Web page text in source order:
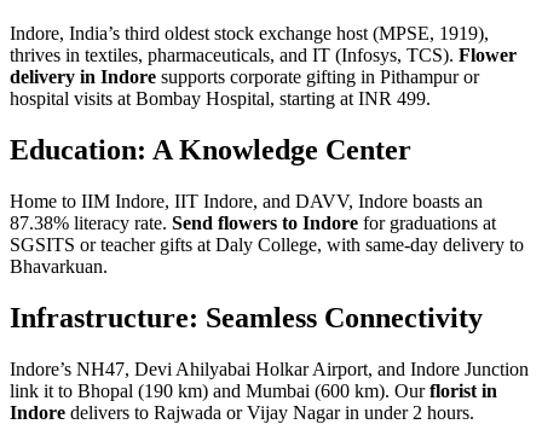
Indore, India’s third oldest stock exchange host (MPSE, 1919),
thrives in textiles, pharmaceuticals, and IT (Infosys, TCS). Flower
delivery in Indore supports corporate gifting in Pithampur or
hospital visits at Bombay Hospital, starting at INR 499.
Education: A Knowledge Center
Home to IIM Indore, IIT Indore, and DAVV, Indore boasts an
87.38% literacy rate. Send flowers to Indore for graduations at
SGSITS or teacher gifts at Daly College, with same-day delivery to
Bhavarkuan.
Infrastructure: Seamless Connectivity
Indore’s NH47, Devi Ahilyabai Holkar Airport, and Indore Junction
link it to Bhopal (190 km) and Mumbai (600 km). Ourflorist in
Indore delivers to Rajwada or Vijay Nagar in under 2 hours.